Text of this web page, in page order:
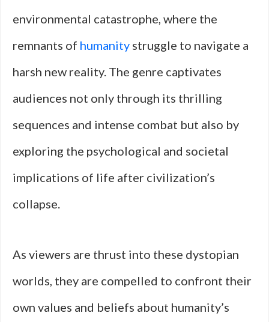
environmental catastrophe, where the
remnants of humanity struggle to navigate a
harsh new reality. The genre captivates
audiences not only through its thrilling
sequences and intense combat but also by
exploring the psychological and societal
implications of life after civilization’s
collapse.
As viewers are thrust into these dystopian
worlds, they are compelled to confront their
own values and beliefs about humanity’s